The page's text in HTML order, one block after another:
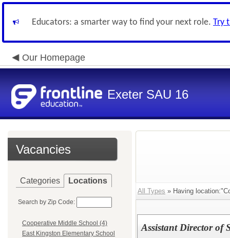
Educators: a smarter way to find your next role. Try
Our Homepage
Exeter SAU 16
Vacancies
Categories Locations
Search by Zip Code:
Cooperative Middle School (4)
East Kingston Elementary School
All Types » Having
Assistant Director of